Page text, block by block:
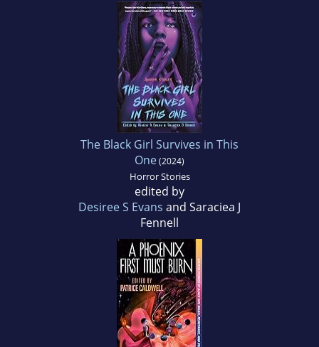
The Black Girl Survives in This
One(2024)
Horror Stories
edited by
Desiree S Evans and Saraciea J
Fennell